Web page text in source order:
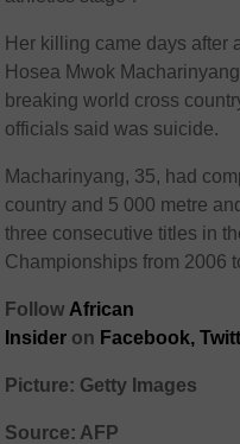
Her killing came days after
Hosea Mwok
breaking world cross
officials said was suicide.
Macharinyang, 35, had
country and 5 000 metre
three consecutive titles in
Championships from 2006
Follow African
Insider on Facebook,
Picture: Getty Images
Source: AFP